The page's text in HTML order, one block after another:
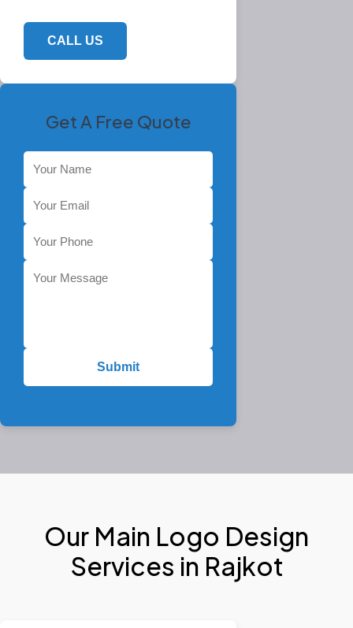
CALL US
Get A Free Quote
Submit
Our Main Logo Design
Services in Rajkot